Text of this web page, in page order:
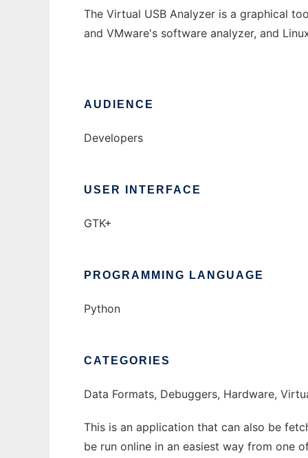
The Virtual USB Analyzer is a graphical
and VMware's software analyzer, and
AUDIENCE
Developers
USER INTERFACE
GTK+
PROGRAMMING LANGUAGE
Python
CATEGORIES
Data Formats, Debuggers, Hardware,
This is an application that can also be
be run online in an easiest way from one